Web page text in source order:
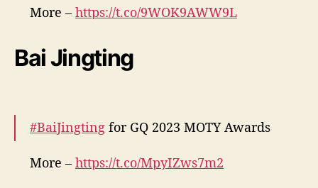
More – https://t.co/9WOK9AWW9L
— cdrama tweets (@dramapotatoe)
Bai Jingting
#BaiJingting for GQ 2023 MOTY Awards
More – https://t.co/MpyIZws7m2